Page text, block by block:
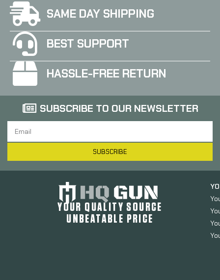
SAME DAY SHIPPING
BEST SUPPORT
HASSLE-FREE RETURN
SUBSCRIBE TO OUR NEWSLETTER
SUBSCRIBE
YOUR QUALITY SOURCE
UNBEATABLE PRICE